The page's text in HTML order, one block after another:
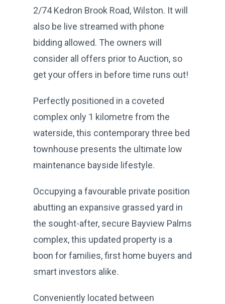
2/74 Kedron Brook Road, Wilston. It will
also be live streamed with phone
bidding allowed. The owners will
consider all offers prior to Auction, so
get your offers in before time runs out!
Perfectly positioned in a coveted
complex only 1 kilometre from the
waterside, this contemporary three bed
townhouse presents the ultimate low
maintenance bayside lifestyle.
Occupying a favourable private position
abutting an expansive grassed yard in
the sought-after, secure Bayview Palms
complex, this updated property is a
boon for families, first home buyers and
smart investors alike.
Conveniently located between